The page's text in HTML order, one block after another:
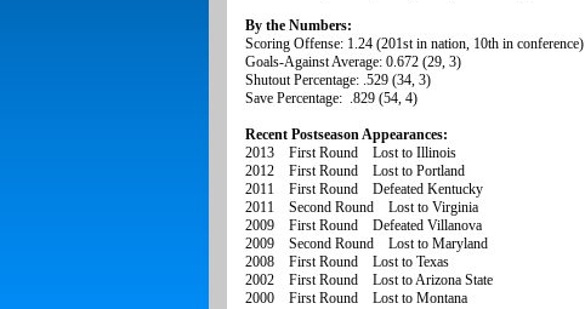
By the Numbers:
Scoring Offense: 1.24 (201st in nation, 10th in conference)
Goals-Against Average: 0.672 (29, 3)
Shutout Percentage: .529 (34, 3)
Save Percentage: .829 (54, 4)
Recent Postseason Appearances:
2013 First Round Lost to Illinois
2012 First Round Lost to Portland
2011 First Round Defeated Kentucky
2011 Second Round Lost to Virginia
2009 First Round Defeated Villanova
2009 Second Round Lost to Maryland
2008 First Round Lost to Texas
2002 First Round Lost to Arizona State
2000 First Round Lost to Montana